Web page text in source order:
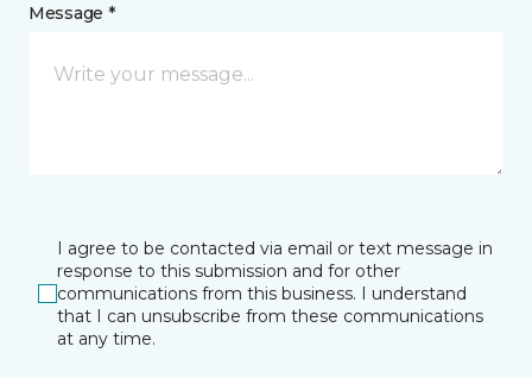
Message *
I agree to be contacted via email or text message in
response to this submission and for other
communications from this business. I understand
that I can unsubscribe from these communications
at any time.